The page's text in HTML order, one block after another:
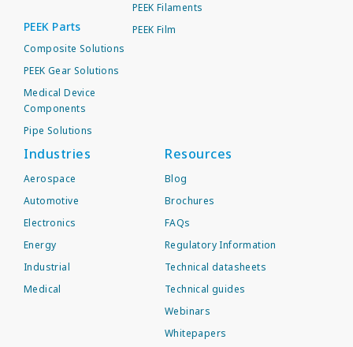
PEEK Parts
Composite Solutions
PEEK Gear Solutions
Medical Device
Components
Pipe Solutions
PEEK Filaments
PEEK Film
Industries
Aerospace
Automotive
Electronics
Energy
Industrial
Medical
Resources
Blog
Brochures
FAQs
Regulatory Information
Technical datasheets
Technical guides
Webinars
Whitepapers